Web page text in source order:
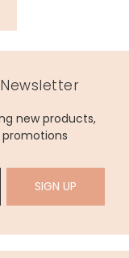
new products,
SIGN UP